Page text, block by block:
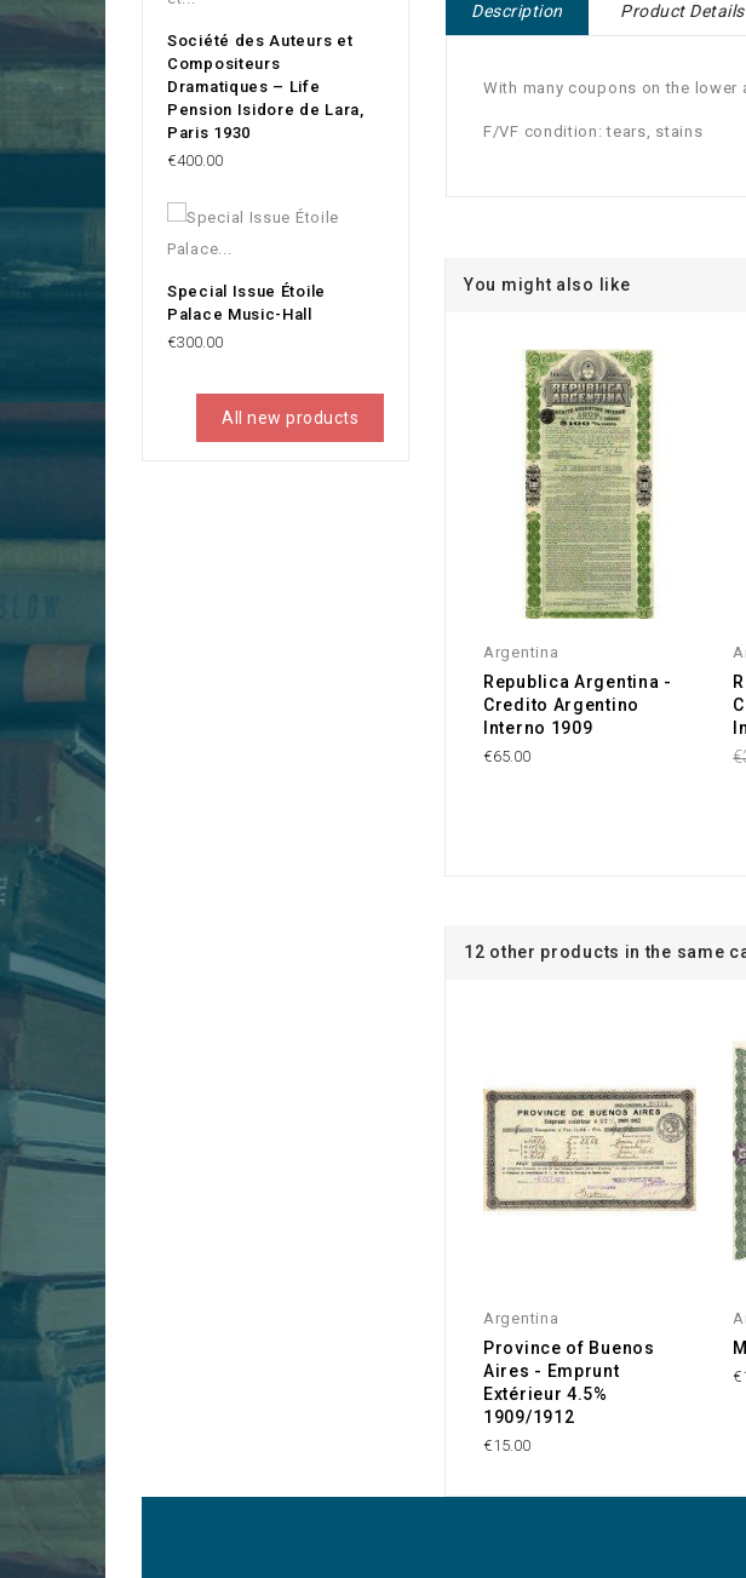
Société des Auteurs et
Compositeurs
Dramatiques – Life
Pension Isidore de Lara,
Paris 1930
Price
€400.00
Special Issue Étoile
Palace Music-Hall
Price
€300.00
All new products
Description Product Details
With many coupons on the
F/VF condition: tears, stains
You might also like
Argentina
Republica Argentina -
Credito Argentino
Interno 1909
€65.00
12 other products in the same
Argentina
Province of Buenos
Aires - Emprunt
Extérieur 4.5%
1909/1912
€15.00